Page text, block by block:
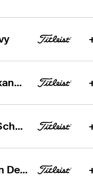
Tyson Alexander
Matthias Schwab
Nicolai Von Dellingshausen